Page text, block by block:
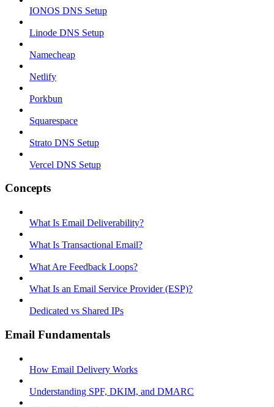
IONOS DNS Setup
Linode DNS Setup
Namecheap
Netlify
Porkbun
Squarespace
Strato DNS Setup
Vercel DNS Setup
Concepts
What Is Email Deliverability?
What Is Transactional Email?
What Are Feedback Loops?
What Is an Email Service Provider (ESP)?
Dedicated vs Shared IPs
Email Fundamentals
How Email Delivery Works
Understanding SPF, DKIM, and DMARC